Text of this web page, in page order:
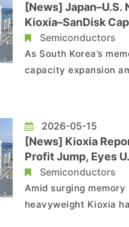
[News]
Kioxia–SanDisk
Semiconductors
As South Korea’s
capacity expansion
German tech outlet
NAND market,
2026-05-15
[News] Kioxia
Profit Jump, Eyes
Semiconductors
Amid surging memory
heavyweight Kioxia
outlook, with further